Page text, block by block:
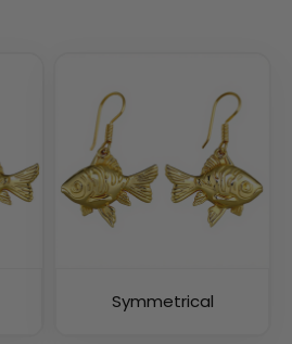
Symmetrical